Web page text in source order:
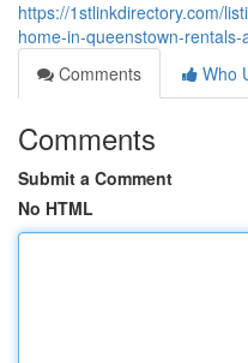
https://1stlinkdirectory.com/
home-in-queenstown-rentals-
Comments
Who
Comments
Submit a Comment
No HTML